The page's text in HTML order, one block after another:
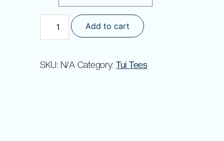
quantity
Add to cart
SKU: N/A Category: Tui Tees